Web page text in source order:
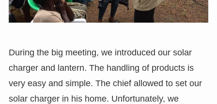
During the big meeting, we introduced our solar
charger and lantern. The handling of products is
very easy and simple. The chief allowed to set our
solar charger in his home. Unfortunately, we